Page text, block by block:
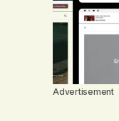
Advertisement